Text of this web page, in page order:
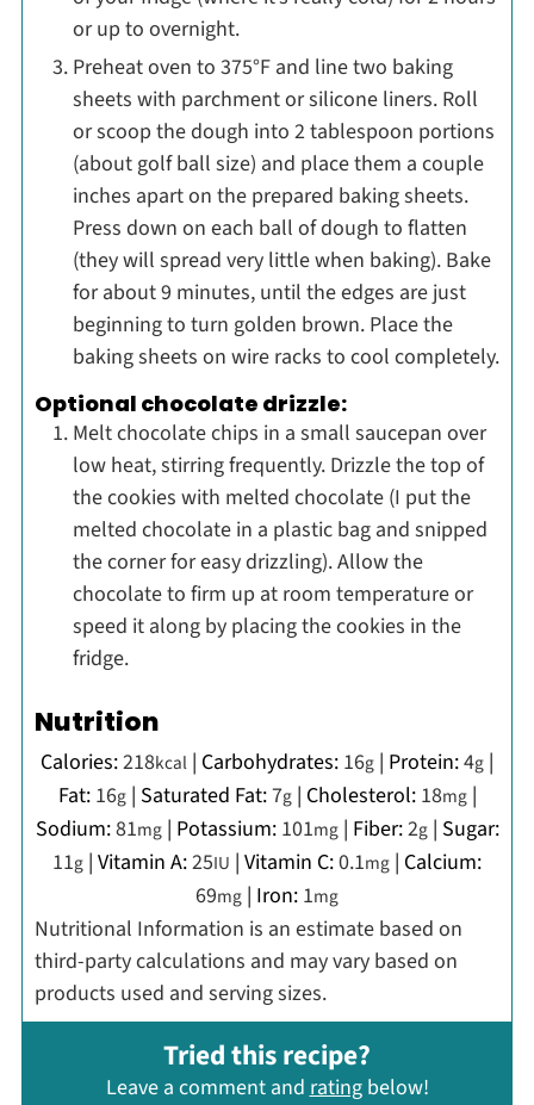
or up to overnight.
Preheat oven to 375°F and line two baking
sheets with parchment or silicone liners. Roll
or scoop the dough into 2 tablespoon portions
(about golf ball size) and place them a couple
inches apart on the prepared baking sheets.
Press down on each ball of dough to flatten
(they will spread very little when baking). Bake
for about 9 minutes, until the edges are just
beginning to turn golden brown. Place the
baking sheets on wire racks to cool completely.
Optional chocolate drizzle:
Melt chocolate chips in a small saucepan over
low heat, stirring frequently. Drizzle the top of
the cookies with melted chocolate (I put the
melted chocolate in a plastic bag and snipped
the corner for easy drizzling). Allow the
chocolate to firm up at room temperature or
speed it along by placing the cookies in the
fridge.
Nutrition
Calories:218kcal | Carbohydrates: 16g | Protein:4g |
Fat: 16g| Saturated Fat:7g| Cholesterol: 18mg|
Sodium:81mg| Potassium: 101mg| Fiber:2g| Sugar:
11g | Vitamin A:25IU | Vitamin C:0.1mg | Calcium:
69mg | Iron: 1mg
Nutritional Information is an estimate based on
third-party calculations and may vary based on
products used and serving sizes.
Tried this recipe?
Leave a comment andratingbelow!